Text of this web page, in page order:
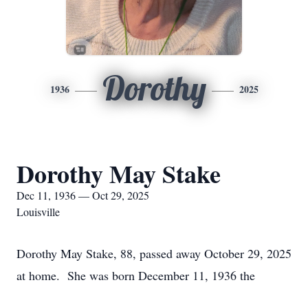
1936 Dorothy 2025
Dorothy May Stake
Dec 11, 1936 — Oct 29, 2025
Louisville
Dorothy May Stake, 88, passed away October 29, 2025
at home. She was born December 11, 1936 the